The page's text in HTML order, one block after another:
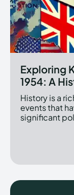
Exploring
1954: A
History is a
events that
significant